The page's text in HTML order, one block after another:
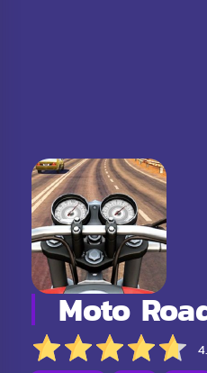
Moto